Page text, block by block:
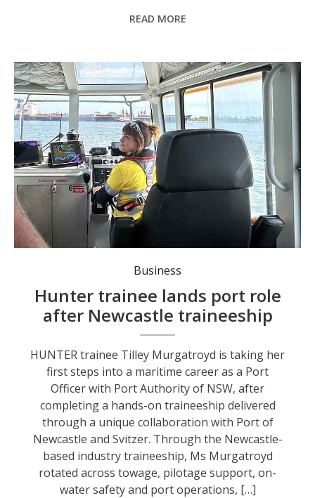
READ MORE
Port Authority of NSW Port Officer Tilley Murgatroyd. Photo: Port Authority of NSW.
Business
Hunter trainee lands port role
after Newcastle traineeship
HUNTER trainee Tilley Murgatroyd is taking her
first steps into a maritime career as a Port
Officer with Port Authority of NSW, after
completing a hands-on traineeship delivered
through a unique collaboration with Port of
Newcastle and Svitzer. Through the Newcastle-
based industry traineeship, Ms Murgatroyd
rotated across towage, pilotage support, on-
water safety and port operations, […]